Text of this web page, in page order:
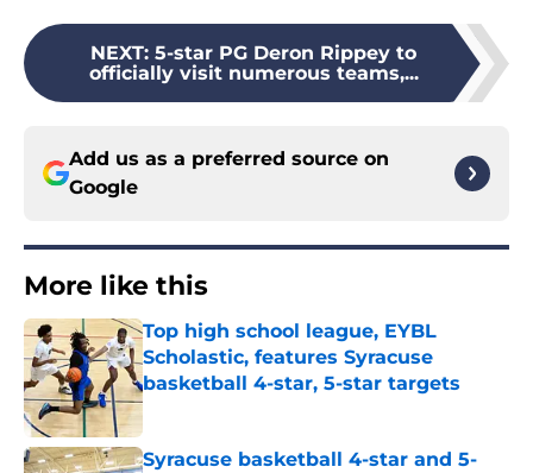
NEXT: 5-star PG Deron Rippey to
officially visit numerous teams,...
Add us as a preferred source on
Google
More like this
Top high school league, EYBL
Scholastic, features Syracuse
basketball 4-star, 5-star targets
Published by on Invalid Date
Syracuse basketball 4-star and 5-